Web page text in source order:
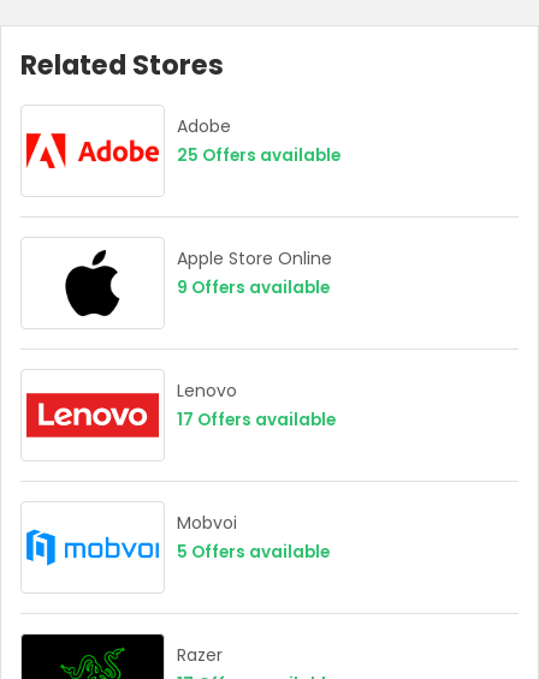
Related Stores
Adobe
25 Offers available
Apple Store Online
9 Offers available
Lenovo
17 Offers available
Mobvoi
5 Offers available
Razer